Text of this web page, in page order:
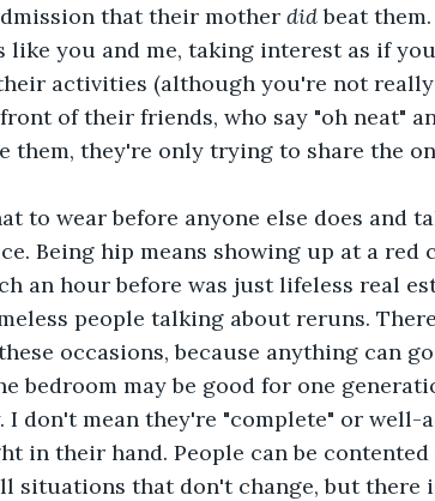
that their mother did beat
like you and me, taking interest as if
activities (although you're not
of their friends, who say "oh neat"
them, they're only trying to share the
wear before anyone else does and
Being hip means showing up at a red
an hour before was just lifeless real
people talking about reruns.
occasions, because anything can
bedroom may be good for one
mean they're "complete" or well-
in their hand. People can be
situations that don't change, but there